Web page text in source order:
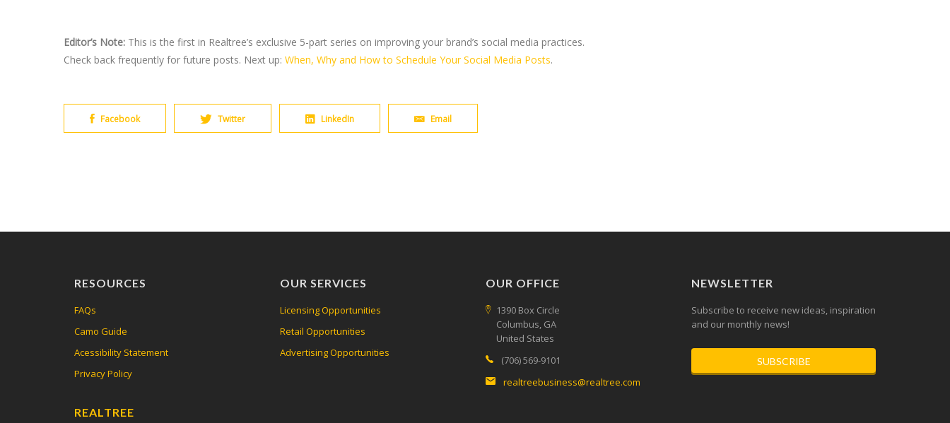
Editor’s Note: This is the first in Realtree’s exclusive 5-part series on improving your brand’s social media practices.
Check back frequently for future posts. Next up: When, Why and How to Schedule Your Social Media Posts.
Facebook Twitter LinkedIn Email
RESOURCES
FAQs
Camo Guide
Acessibility Statement
Privacy Policy
REALTREE
OUR SERVICES
Licensing Opportunities
Retail Opportunities
Advertising Opportunities
OUR OFFICE
1390 Box Circle
Columbus, GA
United States
(706) 569-9101
realtreebusiness@realtree.com
NEWSLETTER
Subscribe to receive new ideas, inspiration
and our monthly news!
SUBSCRIBE